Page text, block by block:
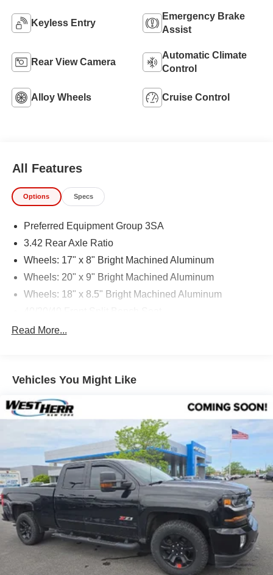
Keyless Entry
Emergency Brake
Assist
Rear View Camera
Automatic Climate
Control
Alloy Wheels Cruise Control
All Features
Options Specs
Preferred Equipment Group 3SA
3.42 Rear Axle Ratio
Wheels: 17" x 8" Bright Machined Aluminum
Wheels: 20" x 9" Bright Machined Aluminum
Wheels: 18" x 8.5" Bright Machined Aluminum
Cloth Seat Trim
Radio: AM/FM/SiriusXM w/GMC Infotainment System
SiriusXM Radio
Electric Rear-Window Defogger
Color-Keyed Carpeting Floor Covering
OnStar & GMC Connected Services Capable
All-Weather Floor Liner (LPO)
SLE Value Package
LED Cargo Box Lighting
Heavy Duty Suspension
Off-Road Suspension Package
Integrated Trailer Brake Controller
Remote Vehicle Starter System
Read More...
Vehicles You Might Like